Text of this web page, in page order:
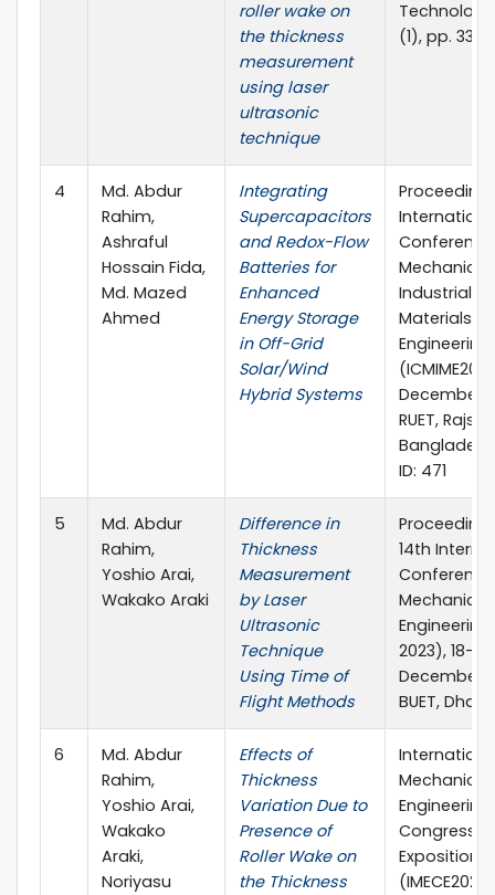
roller wake on
the thickness
measurement
using laser
ultrasonic
technique
(1), pp.
4
Md. Abdur
Rahim,
Ashraful
Hossain Fida,
Md. Mazed
Ahmed
Integrating
Supercapacitors
and Redox-Flow
Batteries for
Enhanced
Energy Storage
in Off-Grid
Solar/Wind
Hybrid Systems
Mechanical,
Industrial
Materials
December
RUET,
ID: 471
5
Md. Abdur
Rahim,
Yoshio Arai,
Wakako Araki
Difference in
Thickness
Measurement
by Laser
Ultrasonic
Technique
Using Time of
Flight Methods
14th
Mechanical
Engineering
2023), 18-19
December
BUET,
6
Md. Abdur
Rahim,
Yoshio Arai,
Wakako
Araki,
Noriyasu
Effects of
Thickness
Variation Due to
Presence of
Roller Wake on
the Thickness
Mechanical
Engineering
Congress &
Exposition,
(IMECE2021),